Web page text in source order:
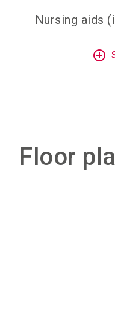
Nursing aids
add_circle_outline
Floor